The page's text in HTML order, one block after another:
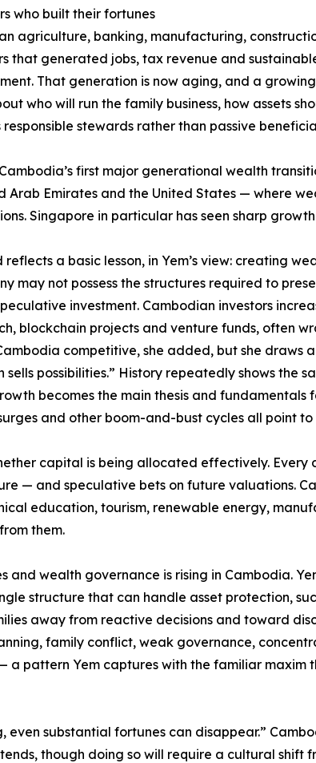
who built their fortunes
agriculture, banking, manufacturing,
that generated jobs, tax revenue and
That generation is now aging, and a
who will run the family business, how assets
stewards rather than passive
first major generational wealth
Arab Emirates and the United States — where
Singapore in particular has seen sharp
a basic lesson, in Yem’s view: creating
may not possess the structures required to
investment. Cambodian investors
blockchain projects and venture funds, often
competitive, she added, but she draws
possibilities.” History repeatedly shows
becomes the main thesis and
and other boom-and-bust cycles all point
capital is being allocated effectively.
— and speculative bets on future valuations.
education, tourism, renewable energy,
them.
wealth governance is rising in Cambodia.
structure that can handle asset protection,
away from reactive decisions and toward
family conflict, weak governance,
pattern Yem captures with the familiar maxim
even substantial fortunes can disappear.”
though doing so will require a cultural